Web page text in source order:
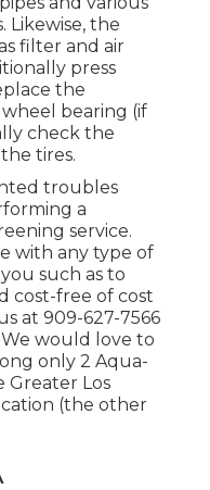
the
filter and air
press
the
bearing (if
check the
tires.
troubles
a
service.
with any type of
such as to
cost-free of cost
at 909-627-7566
We would love to
only 2 Aqua-
Greater Los
(the other